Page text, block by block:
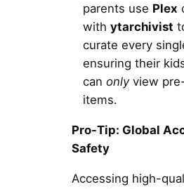
parents use Plex
with ytarchivist
curate every
ensuring their
can onlyview
items.
Pro-Tip: Global
Safety
Accessing high-